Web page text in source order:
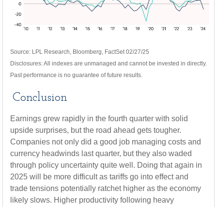
Source: LPL Research, Bloomberg, FactSet 02/27/25
Disclosures: All indexes are unmanaged and cannot be invested in directly.
Past performance is no guarantee of future results.
Conclusion
Earnings grew rapidly in the fourth quarter with solid
upside surprises, but the road ahead gets tougher.
Companies not only did a good job managing costs and
currency headwinds last quarter, but they also waded
through policy uncertainty quite well. Doing that again in
2025 will be more difficult as tariffs go into effect and
trade tensions potentially ratchet higher as the economy
likely slows. Higher productivity following heavy